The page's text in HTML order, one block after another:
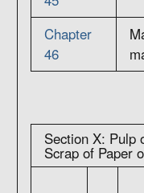
Chapter
46
Section X: Pulp
Scrap of Paper